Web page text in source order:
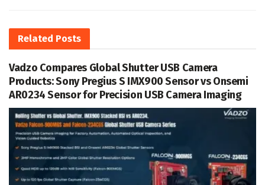
Related Posts
Vadzo Compares Global Shutter USB Camera
Products: Sony Pregius S IMX900 Sensor vs Onsemi
AR0234 Sensor for Precision USB Camera Imaging